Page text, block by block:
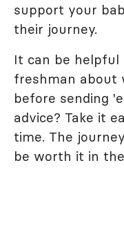
support your
their journey.
It can be
freshman about
before sending
advice? Take it
time. The
be worth it in